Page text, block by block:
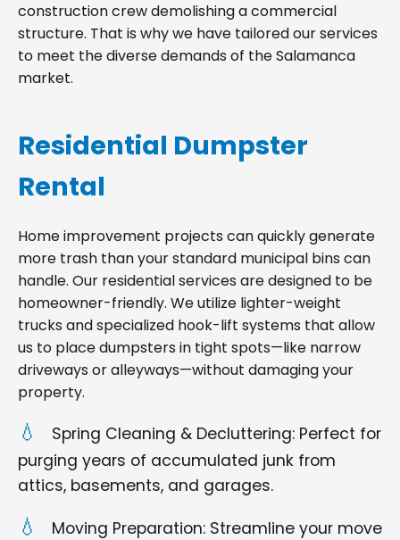
construction crew demolishing a commercial
structure. That is why we have tailored our services
to meet the diverse demands of the Salamanca
market.
Residential Dumpster
Rental
Home improvement projects can quickly generate
more trash than your standard municipal bins can
handle. Our residential services are designed to be
homeowner-friendly. We utilize lighter-weight
trucks and specialized hook-lift systems that allow
us to place dumpsters in tight spots—like narrow
driveways or alleyways—without damaging your
property.
Spring Cleaning & Decluttering: Perfect for
purging years of accumulated junk from
attics, basements, and garages.
Moving Preparation: Streamline your move